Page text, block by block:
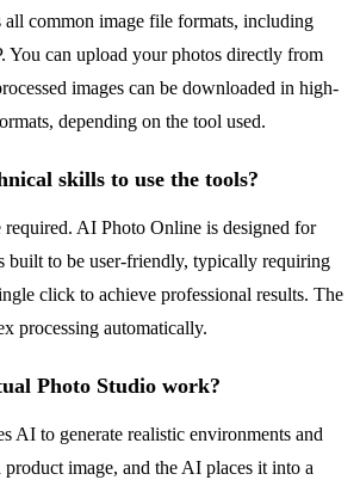
all common image file formats, including
You can upload your photos directly from
images can be downloaded in high-
depending on the tool used.
skills to use the tools?
AI Photo Online is designed for
built to be user-friendly, typically requiring
click to achieve professional results. The
processing automatically.
Photo Studio work?
AI to generate realistic environments and
image, and the AI places it into a